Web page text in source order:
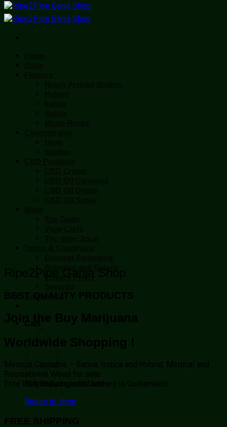
Shipping and Return
Privacy Policy
Contact Us
Cart
No products in the cart.
Return to shop
Ripe2Pipe Ganja Shop
BEST QUALITY PRODUCTS
Join the Buy Marijuana
Worldwide Shopping !
Medical Cannabis – Sativa, Indica and Hybrid, Medical and
Recreational Weed for sale.
Free USA Shipping and Delivery is Guaranteed.
FREE SHIPPING